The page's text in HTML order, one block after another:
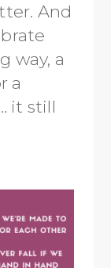
And
way, a
a
it still